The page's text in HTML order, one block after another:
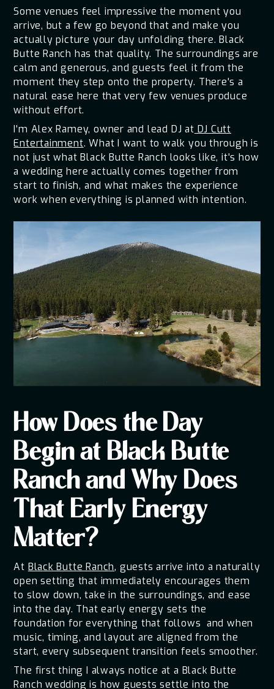
Some venues feel impressive the moment you
arrive, but a few go beyond that and make you
actually picture your day unfolding there. Black
Butte Ranch has that quality. The surroundings are
calm and generous, and guests feel it from the
moment they step onto the property. There's a
natural ease here that very few venues produce
without effort.
I'm Alex Ramey, owner and lead DJ at DJ Cutt
Entertainment. What I want to walk you through is
not just what Black Butte Ranch looks like, it's how
a wedding here actually comes together from
start to finish, and what makes the experience
work when everything is planned with intention.
How Does the Day
Begin at Black Butte
Ranch and Why Does
That Early Energy
Matter?
At Black Butte Ranch, guests arrive into a naturally
open setting that immediately encourages them
to slow down, take in the surroundings, and ease
into the day. That early energy sets the
foundation for everything that follows and when
music, timing, and layout are aligned from the
start, every subsequent transition feels smoother.
The first thing I always notice at a Black Butte
Ranch wedding is how guests settle into the